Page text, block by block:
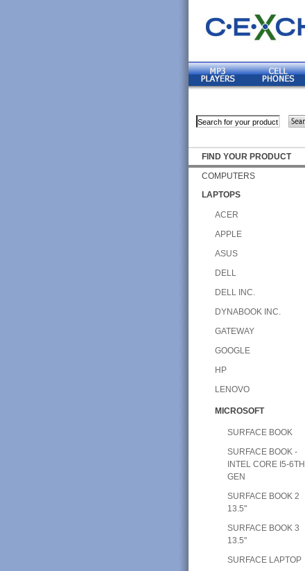
FIND YOUR PRODUCT
COMPUTERS
LAPTOPS
ACER
APPLE
ASUS
DELL
DELL INC.
DYNABOOK INC.
GATEWAY
GOOGLE
HP
LENOVO
MICROSOFT
SURFACE BOOK
SURFACE BOOK -
INTEL CORE I5-6TH
GEN
SURFACE BOOK 2
13.5"
SURFACE BOOK 3
13.5"
SURFACE LAPTOP